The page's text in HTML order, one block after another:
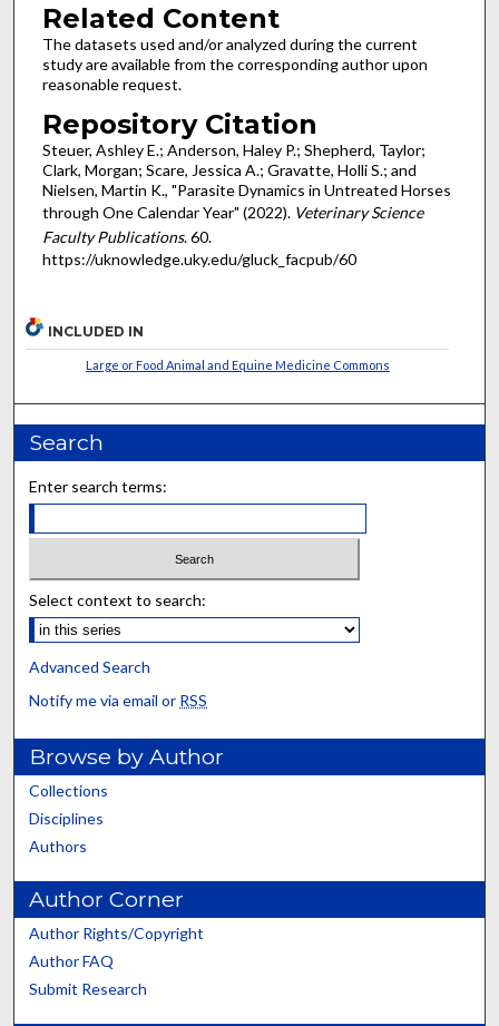
Related Content
The datasets used and/or analyzed during the current
study are available from the corresponding author upon
reasonable request.
Repository Citation
Steuer, Ashley E.; Anderson, Haley P.; Shepherd, Taylor;
Clark, Morgan; Scare, Jessica A.; Gravatte, Holli S.; and
Nielsen, Martin K., "Parasite Dynamics in Untreated Horses
through One Calendar Year" (2022). Veterinary Science
Faculty Publications. 60.
https://uknowledge.uky.edu/gluck_facpub/60
INCLUDED IN
Large or Food Animal and Equine Medicine Commons
Search
Enter search terms:
Select context to search:
Advanced Search
Notify me via email or RSS
Browse by Author
Collections
Disciplines
Authors
Author Corner
Author Rights/Copyright
Author FAQ
Submit Research